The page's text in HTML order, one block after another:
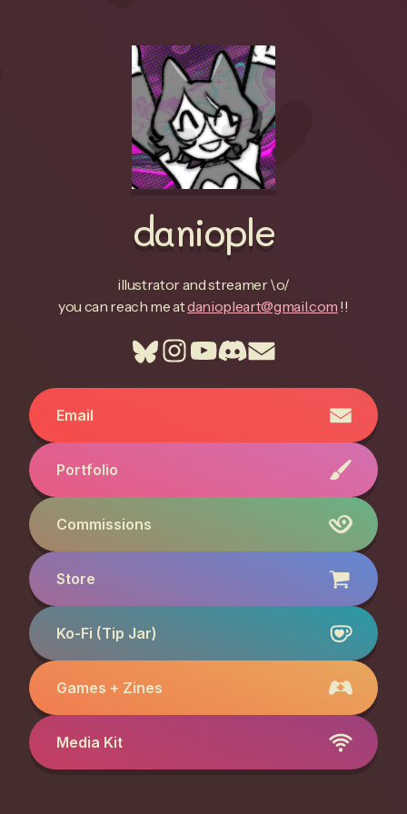
daniople
illustrator and streamer \o/
you can reach me atdaniopleart@gmail.com !!
Email
Portfolio
Commissions
Store
Ko-Fi (Tip Jar)
Games + Zines
Media Kit